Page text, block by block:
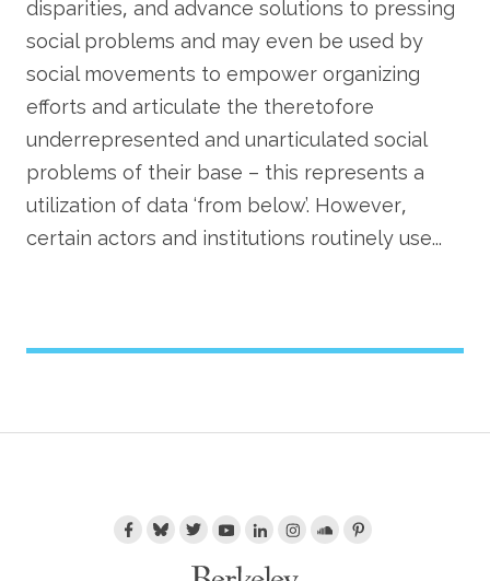
disparities, and advance solutions to pressing
social problems and may even be used by
social movements to empower organizing
efforts and articulate the theretofore
underrepresented and unarticulated social
problems of their base – this represents a
utilization of data ‘from below’. However,
certain actors and institutions routinely use...